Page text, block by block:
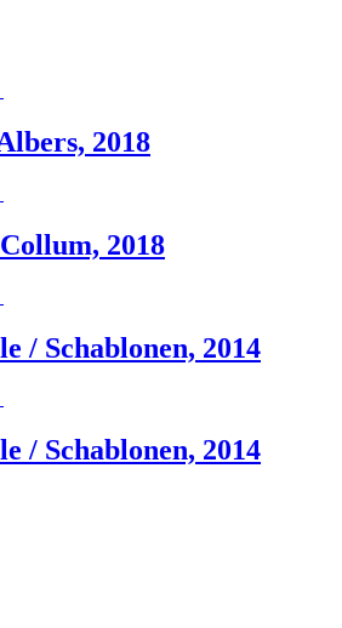
2018
2018
/ Schablonen, 2014
/ Schablonen, 2014